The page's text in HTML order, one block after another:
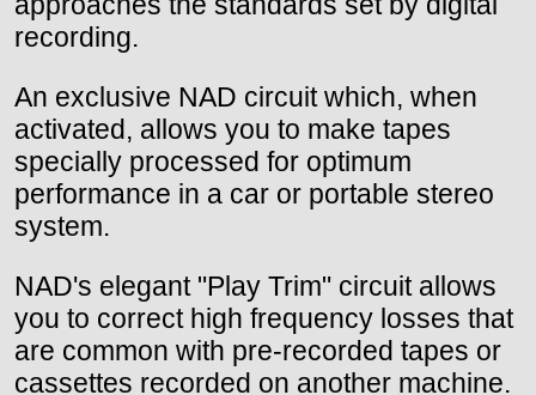
recording.
An exclusive NAD circuit which, when
activated, allows you to make tapes
specially processed for optimum
performance in a car or portable stereo
system.
NAD's elegant "Play Trim" circuit allows
you to correct high frequency losses that
are common with pre-recorded tapes or
cassettes recorded on another machine.